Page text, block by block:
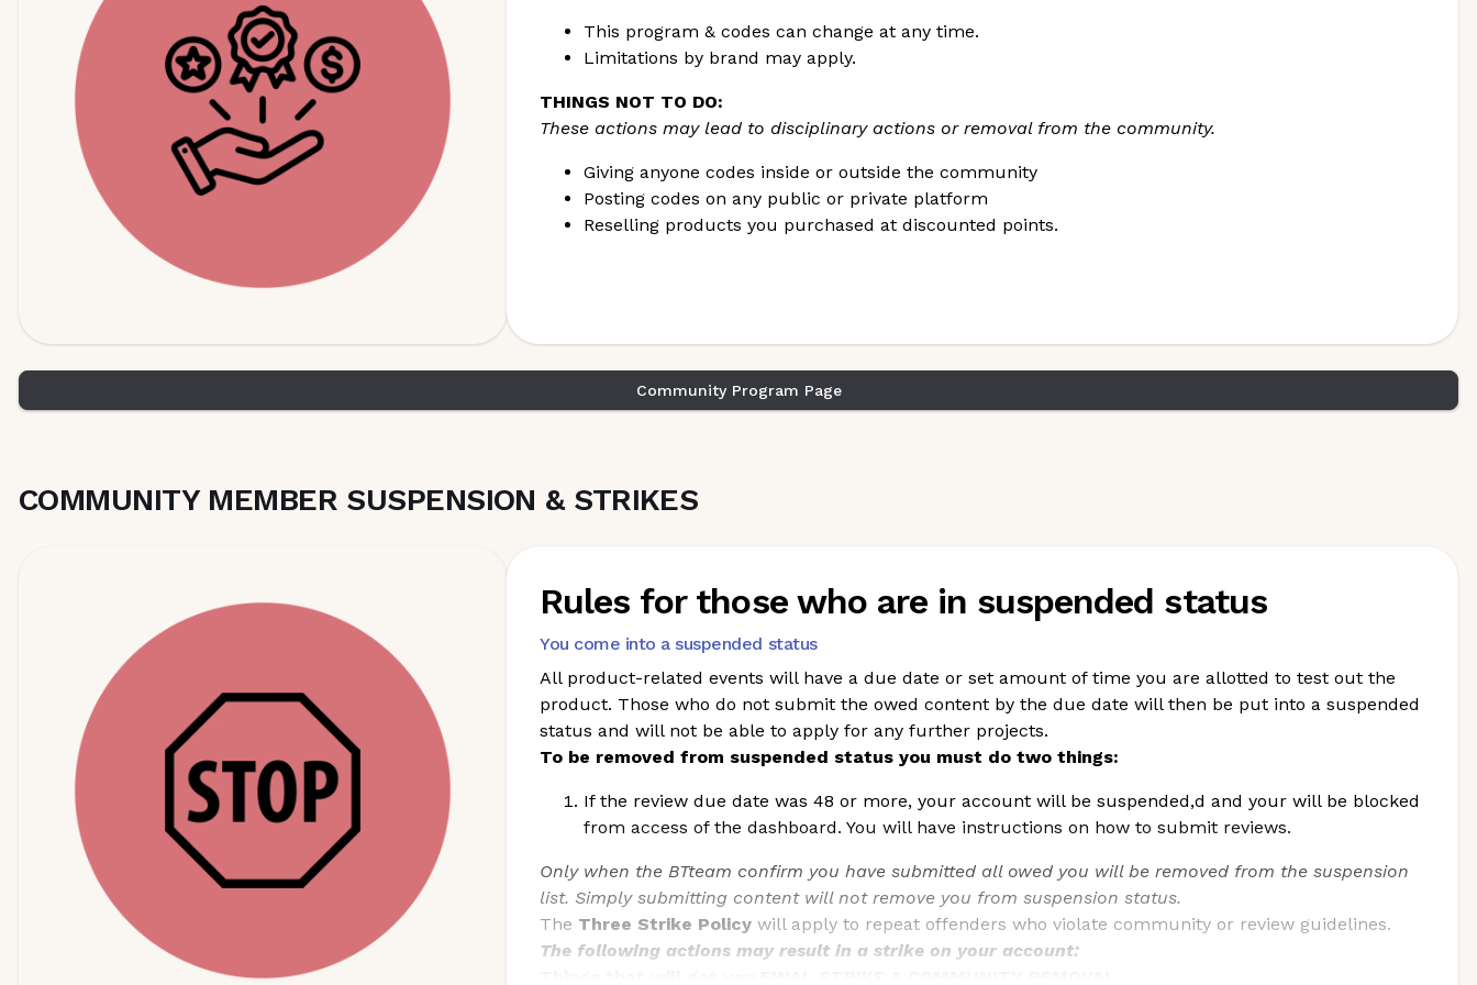
This program & codes can change at any time.
Limitations by brand may apply.
THINGS NOT TO DO:
These actions may lead to disciplinary actions or removal from the community.
Giving anyone codes inside or outside the community
Posting codes on any public or private platform
Reselling products you purchased at discounted points.
Community Program Page
COMMUNITY MEMBER SUSPENSION & STRIKES
Rules for those who are in suspended status
You come into a suspended status
All product-related events will have a due date or set amount of time you are allotted to test out the
product. Those who do not submit the owed content by the due date will then be put into a suspended
status and will not be able to apply for any further projects.
To be removed from suspended status you must do two things:
If the review due date was 48 or more, your account will be suspended,d and your will be blocked
from access of the dashboard. You will have instructions on how to submit reviews.
Only when the BTteam confirm you have submitted all owed you will be removed from the suspension
list. Simply submitting content will not remove you from suspension status.
The Three Strike Policy will apply to repeat offenders who violate community or review guidelines.
The following actions may result in a strike on your account: